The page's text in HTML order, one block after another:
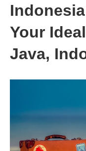
Your
Java,